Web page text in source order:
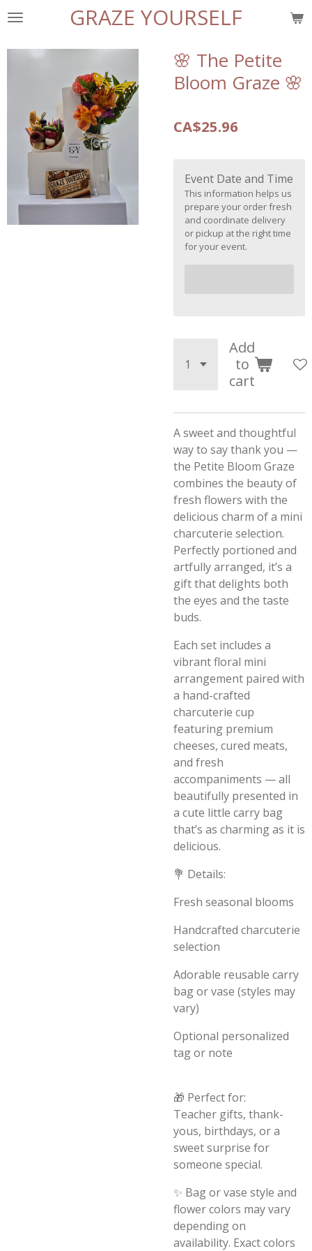
Skip
main
GRAZE YOURSELF
🌸 The Petite
Bloom Graze 🌸
CA$25.96
Event Date and Time
This information helps us
prepare your order fresh
and coordinate delivery
or pickup at the right time
for your event.
Add
to
cart
A sweet and thoughtful
way to say thank you —
the Petite Bloom Graze
combines the beauty of
fresh flowers with the
delicious charm of a mini
charcuterie selection.
Perfectly portioned and
artfully arranged, it’s a
gift that delights both
the eyes and the taste
buds.
Each set includes a
vibrant floral mini
arrangement paired with
a hand-crafted
charcuterie cup
featuring premium
cheeses, cured meats,
and fresh
accompaniments — all
beautifully presented in
a cute little carry bag
that’s as charming as it is
delicious.
💐 Details:
Fresh seasonal blooms
Handcrafted charcuterie
selection
Adorable reusable carry
bag or vase (styles may
vary)
Optional personalized
tag or note
🎁 Perfect for:
Teacher gifts, thank-
yous, birthdays, or a
sweet surprise for
someone special.
✨ Bag or vase style and
flower colors may vary
depending on
availability. Exact colors